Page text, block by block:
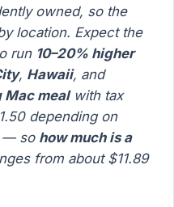
owned, so the
location. Expect the
run 10–20% higher
, Hawaii, and
Mac mealwith tax
depending on
— so how much is a
from about $11.89